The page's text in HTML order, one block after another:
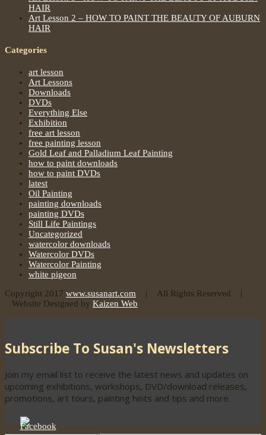
HAIR
Art Lesson 2 – HOW TO PAINT THE BEAUTY OF AUBURN
HAIR
Categories
art lesson
Art Lessons
Downloads
DVDs
Everything Else
Exhibition
free art lesson
free painting lesson
Gold Leaf and Palladium Leaf Painting
how to paint downloads
how to paint DVDs
latest
Oil Painting
painting downloads
painting DVDs
Still Life Paintings
Uncategorized
watercolor downloads
Watercolor DVDs
Watercolor Painting
white pigeon
Copyright 2017 www.susanart.com | All Rights Reserved |
Website Designed by Kaizen Web
Subscribe To Susan's Newsletters
Join my email list to receive the latest news and updates on
upcoming exhibitions, workshops, DVD/download releases,
promotions, art tours, painting hints and tips and more.